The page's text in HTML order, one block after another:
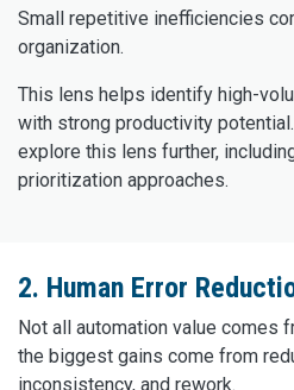
Small repetitive inefficiencies
organization.
This lens helps identify high-
with strong productivity
explore this lens further,
prioritization approaches.
2. Human Error
Not all automation value comes
the biggest gains come from
inconsistency, and rework.